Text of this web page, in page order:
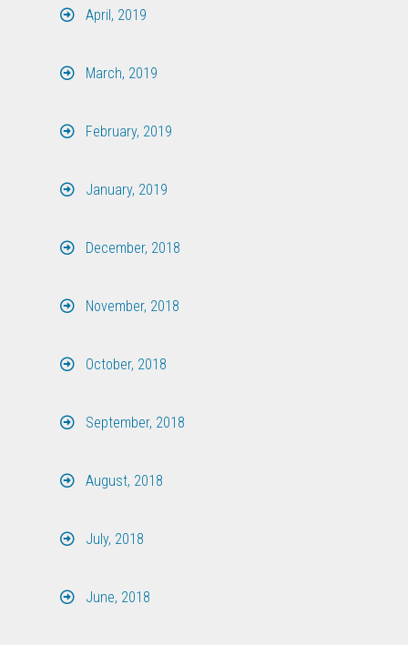
April, 2019
March, 2019
February, 2019
January, 2019
December, 2018
November, 2018
October, 2018
September, 2018
August, 2018
July, 2018
June, 2018